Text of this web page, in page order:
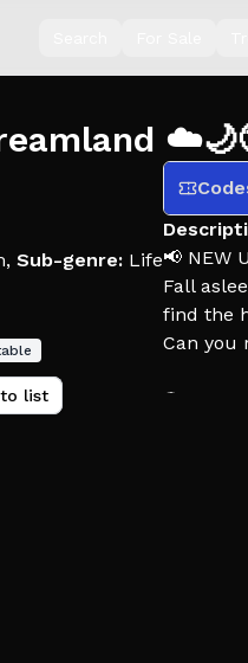
, Sub-genre: Life
list
📢 NEW
Fall
find the
Can you
⚽ The
👶 Be a
👪 Join